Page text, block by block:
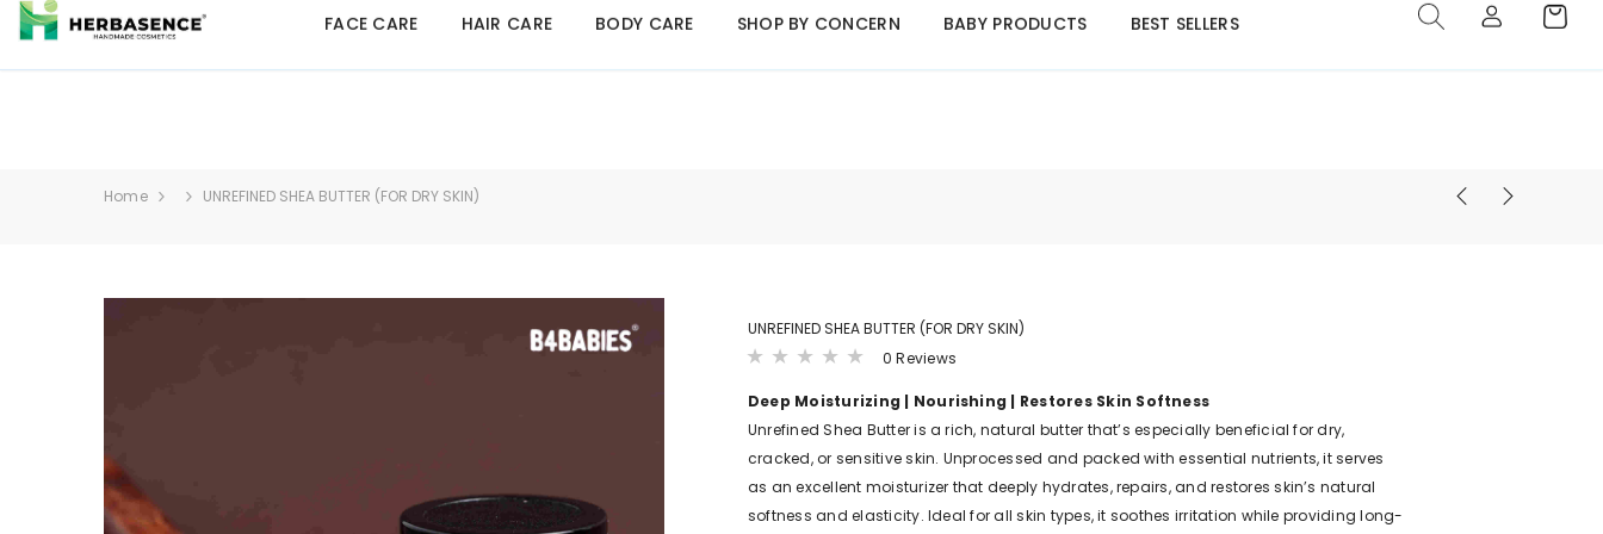
B4BABIES - NATURAL BABY PRODUCTS Click Here
FACE CARE HAIR CARE BODY CARE SHOP BY CONCERN BABY PRODUCTS BEST SELLERS
Home UNREFINED SHEA BUTTER (FOR DRY SKIN)
UNREFINED SHEA BUTTER (FOR DRY SKIN)
0 Reviews
Deep Moisturizing | Nourishing | Restores Skin Softness
Unrefined Shea Butter is a rich, natural butter that’s especially beneficial for dry,
cracked, or sensitive skin. Unprocessed and packed with essential nutrients, it serves
as an excellent moisturizer that deeply hydrates, repairs, and restores skin’s natural
softness and elasticity. Ideal for all skin types, it soothes irritation while providing long-